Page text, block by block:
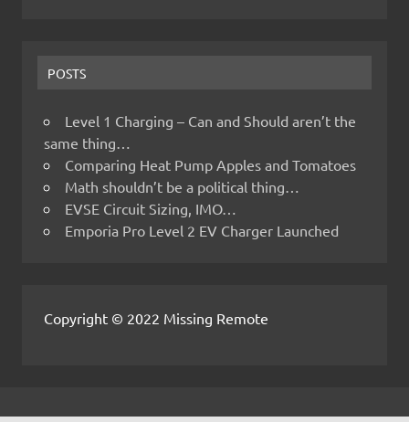
POSTS
Level 1 Charging – Can and Should aren’t the
same thing…
Comparing Heat Pump Apples and Tomatoes
Math shouldn’t be a political thing…
EVSE Circuit Sizing, IMO…
Emporia Pro Level 2 EV Charger Launched
Copyright © 2022 Missing Remote